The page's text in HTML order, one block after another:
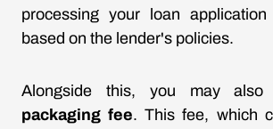
processing your loan
based on the lender's policies.
Alongside this, you may
packaging fee. This fee, which